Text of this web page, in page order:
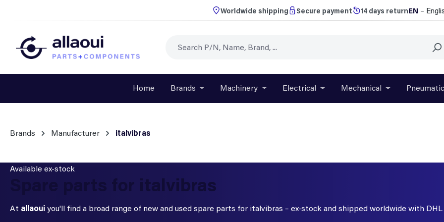
Worldwide shipping Secure payment 14 days returnEN –
Home Brands Open or close the dropdown menu from the category Brands
Machinery Open or close the dropdown menu from the
Electrical Open or close the dropdown
Mechanical Open or close
Pneumatic
Brands Manufacturer italvibras
Available ex-stock
Spare parts for italvibras
At allaouiyou'll find a broad range of new and used spare parts for italvibras – ex-stock and shipped worldwide with DHL